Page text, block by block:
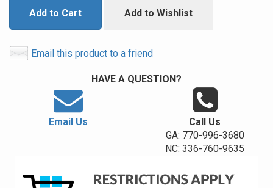
Add to Cart Add to Wishlist
Email this product to a friend
HAVE A QUESTION?
Email Us
Call Us
GA: 770-996-3680
NC: 336-760-9635